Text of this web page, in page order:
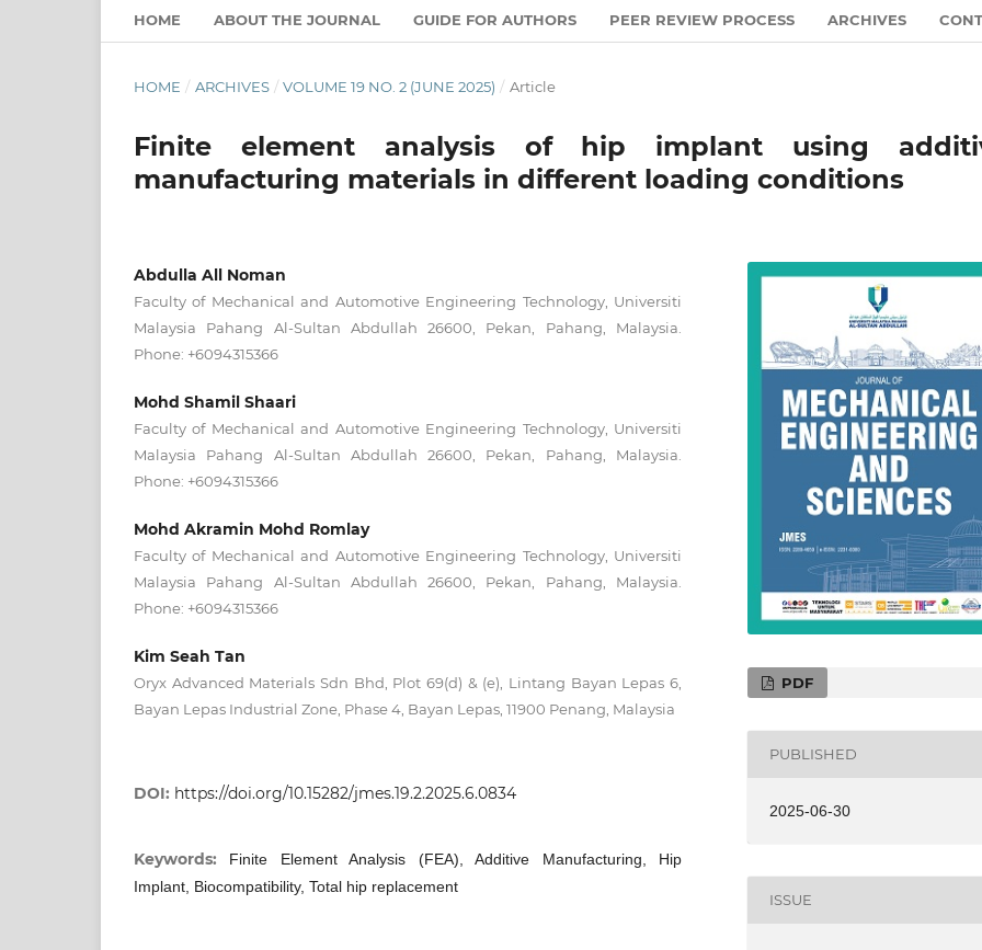
HOME ABOUT THE JOURNAL GUIDE FOR AUTHORS PEER REVIEW PROCESS ARCHIVES
HOME / ARCHIVES / VOLUME 19 NO. 2 (JUNE 2025) / Article
Finite element analysis of hip implant using
manufacturing materials in different loading conditions
Abdulla All Noman
Faculty of Mechanical and Automotive Engineering Technology, Universiti
Malaysia Pahang Al-Sultan Abdullah 26600, Pekan, Pahang, Malaysia.
Phone: +6094315366
Mohd Shamil Shaari
Faculty of Mechanical and Automotive Engineering Technology, Universiti
Malaysia Pahang Al-Sultan Abdullah 26600, Pekan, Pahang, Malaysia.
Phone: +6094315366
Mohd Akramin Mohd Romlay
Faculty of Mechanical and Automotive Engineering Technology, Universiti
Malaysia Pahang Al-Sultan Abdullah 26600, Pekan, Pahang, Malaysia.
Phone: +6094315366
Kim Seah Tan
Oryx Advanced Materials Sdn Bhd, Plot 69(d) & (e), Lintang Bayan Lepas 6,
Bayan Lepas Industrial Zone, Phase 4, Bayan Lepas, 11900 Penang, Malaysia
DOI: https://doi.org/10.15282/jmes.19.2.2025.6.0834
Keywords: Finite Element Analysis (FEA), Additive Manufacturing, Hip
Implant, Biocompatibility, Total hip replacement
PDF
PUBLISHED
2025-06-30
ISSUE